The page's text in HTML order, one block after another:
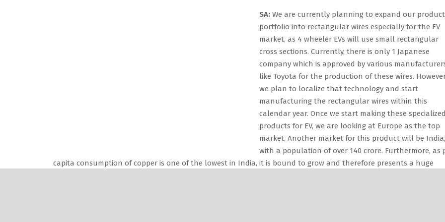
SA: We are currently planning to expand our product
portfolio into rectangular wires especially for the EV
market, as 4 wheeler EVs will use small rectangular
cross sections. Currently, there is only 1 Japanese
company which is approved by various
like Toyota for the production of these wires.
we plan to localize that technology and start
manufacturing the rectangular wires within this
calendar year. Once we start making these specialized
products for EV, we are looking at Europe as the top
market. Another market for this product will be India,
with a population of over 140 crore. Furthermore, as
capita consumption of copper is one of the lowest in India, it is bound to grow and therefore presents a huge